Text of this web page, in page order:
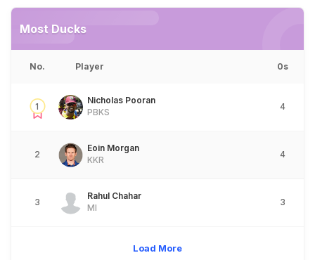
Most Ducks
No. Player 0s
1
Nicholas Pooran
PBKS
4
2
Eoin Morgan
KKR
4
3
Rahul Chahar
MI
3
Load More